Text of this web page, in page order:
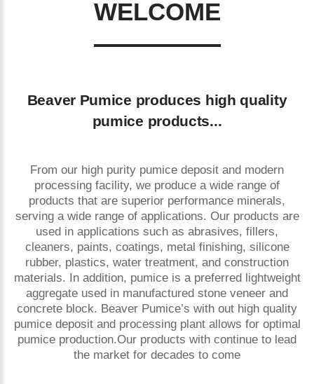
WELCOME
Beaver Pumice produces high quality
pumice products...
From our high purity pumice deposit and modern
processing facility, we produce a wide range of
products that are superior performance minerals,
serving a wide range of applications. Our products are
used in applications such as abrasives, fillers,
cleaners, paints, coatings, metal finishing, silicone
rubber, plastics, water treatment, and construction
materials. In addition, pumice is a preferred lightweight
aggregate used in manufactured stone veneer and
concrete block. Beaver Pumice’s with out high quality
pumice deposit and processing plant allows for optimal
pumice production.Our products with continue to lead
the market for decades to come